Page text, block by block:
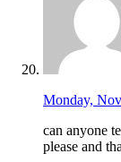
Monday,
can anyone
please and